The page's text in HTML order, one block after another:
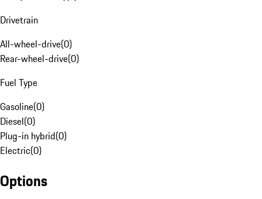
Drivetrain
All-wheel-drive(0)
Rear-wheel-drive(0)
Fuel Type
Gasoline(0)
Diesel(0)
Plug-in hybrid(0)
Electric(0)
Options